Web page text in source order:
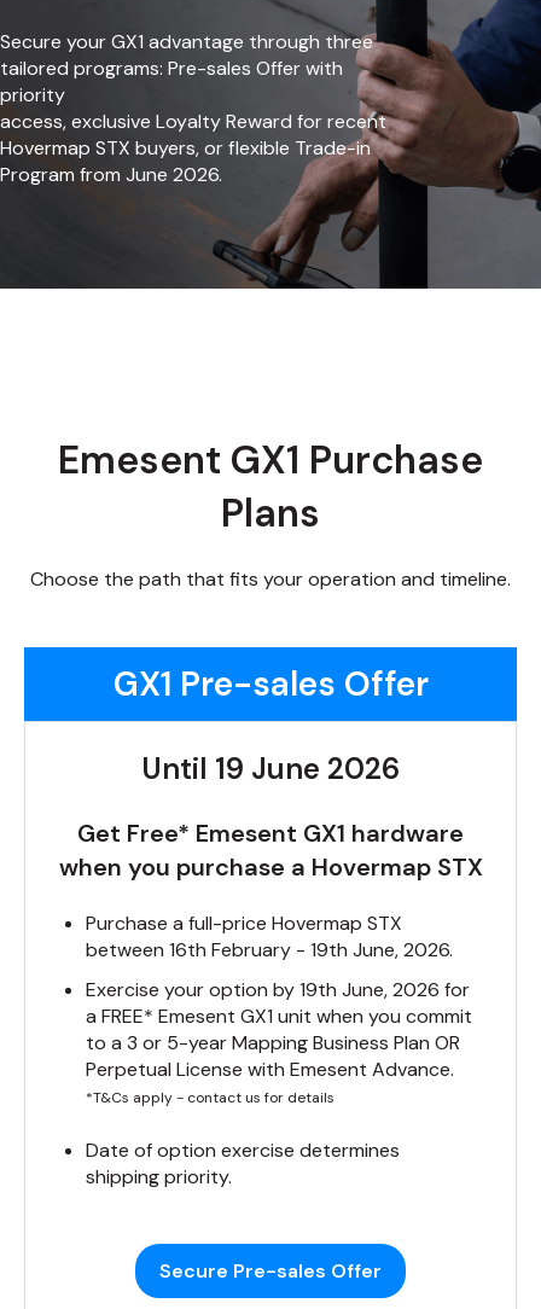
Secure your GX1 advantage through three
tailored programs: Pre-sales Offer with
priority
access, exclusive Loyalty Reward for recent
Hovermap STX buyers, or flexible Trade-in
Program from June 2026.
Emesent GX1 Purchase
Plans
Choose the path that fits your operation and timeline.
GX1 Pre-sales Offer
Until 19 June 2026
Get Free* Emesent GX1 hardware
when you purchase a Hovermap STX
Purchase a full-price Hovermap STX
between 16th February - 19th June, 2026.
Exercise your option by 19th June, 2026 for
a FREE* Emesent GX1 unit when you commit
to a 3 or 5-year Mapping Business Plan OR
Perpetual License with Emesent Advance.
*T&Cs apply - contact us for details
Date of option exercise determines
shipping priority.
Secure Pre-sales Offer